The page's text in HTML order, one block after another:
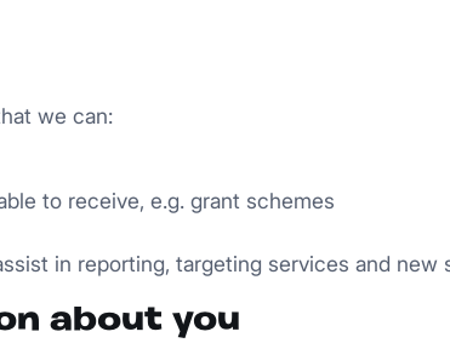
we can:
to receive, e.g. grant schemes
in reporting, targeting services and new
about you